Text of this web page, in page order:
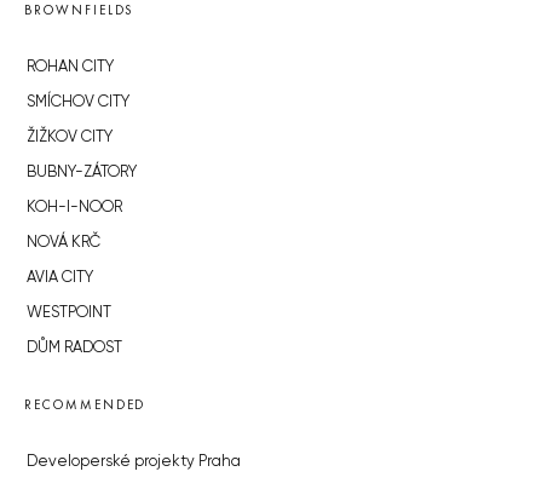
BROWNFIELDS
ROHAN CITY
SMÍCHOV CITY
ŽIŽKOV CITY
BUBNY-ZÁTORY
KOH-I-NOOR
NOVÁ KRČ
AVIA CITY
WESTPOINT
DŮM RADOST
RECOMMENDED
Developerské projekty Praha